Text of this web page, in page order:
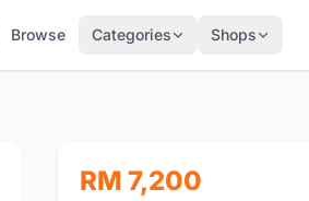
Browse Categories Shops
RM 7,200